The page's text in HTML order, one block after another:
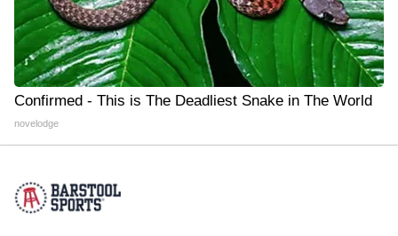
Confirmed - This is The Deadliest Snake in The World
novelodge